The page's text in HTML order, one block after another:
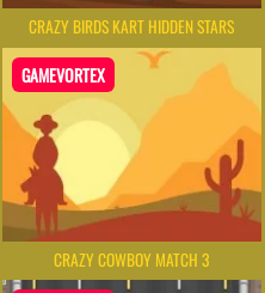
CRAZY BIRDS KART HIDDEN STARS
GAMEVORTEX
CRAZY COWBOY MATCH 3